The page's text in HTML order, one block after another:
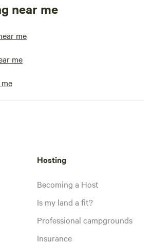
near me
me
me
Hosting
Becoming a Host
Is my land a fit?
Professional campgrounds
Insurance